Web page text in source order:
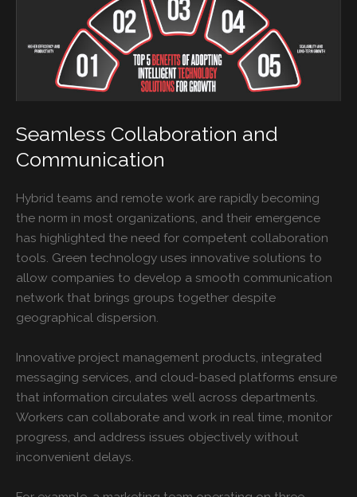
Seamless Collaboration and
Communication
Hybrid teams and remote work are rapidly becoming
the norm in most organizations, and their emergence
has highlighted the need for competent collaboration
tools. Green technology uses innovative solutions to
allow companies to develop a smooth communication
network that brings groups together despite
geographical dispersion.
Innovative project management products, integrated
messaging services, and cloud-based platforms ensure
that information circulates well across departments.
Workers can collaborate and work in real time, monitor
progress, and address issues objectively without
inconvenient delays.